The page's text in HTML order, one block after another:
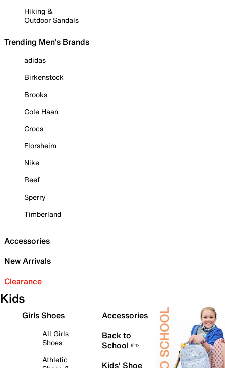
Hiking &
Outdoor Sandals
Trending Men's Brands
adidas
Birkenstock
Brooks
Cole Haan
Crocs
Florsheim
Nike
Reef
Sperry
Timberland
Accessories
New Arrivals
Clearance
Kids
Girls Shoes
All Girls
Shoes
Athletic
Accessories
Back to
School ✏️
Kids' Shoe